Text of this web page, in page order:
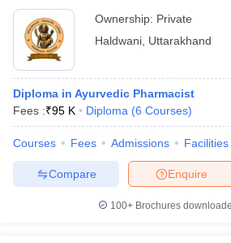
Ownership: Private
Haldwani Uttarakhand
Diploma in Ayurvedic Pharmacist
Fees :₹95 K Diploma (6 Courses)
Courses Fees Admissions Facilities
Enquire
Compare
100+ Brochures